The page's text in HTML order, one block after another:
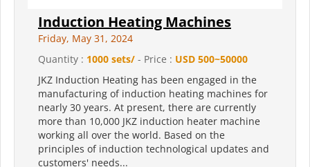
Induction Heating Machines
Friday, May 31, 2024
Quantity : 1000 sets/ - Price : USD 500~50000
JKZ Induction Heating has been engaged in the
manufacturing of induction heating machines for
nearly 30 years. At present, there are currently
more than 10,000 JKZ induction heater machine
working all over the world. Based on the
principles of induction technological updates and
customers' needs...